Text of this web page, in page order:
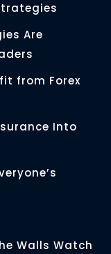
Are
from Forex
Into
Walls Watch